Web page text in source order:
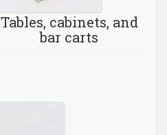
Tables, cabinets, and
bar carts